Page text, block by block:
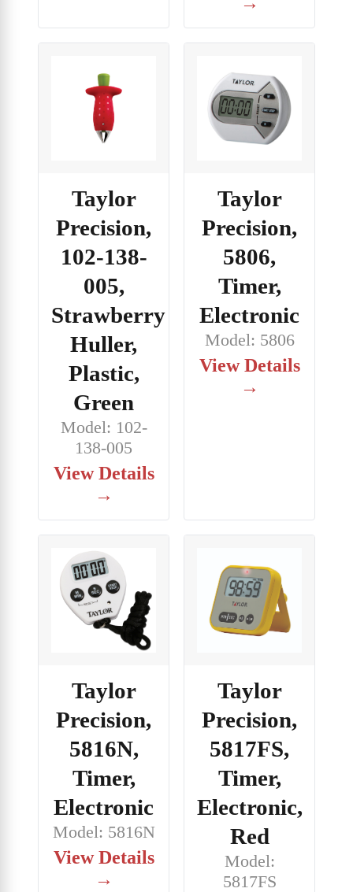
Taylor
Precision,
102-138-
005,
Strawberry
Huller,
Plastic,
Green
Model: 102-
138-005
View Details
→
Taylor
Precision,
5806,
Timer,
Electronic
Model: 5806
View Details
→
Taylor
Precision,
5816N,
Timer,
Electronic
Model: 5816N
View Details
→
Taylor
Precision,
5817FS,
Timer,
Electronic,
Red
Model:
5817FS